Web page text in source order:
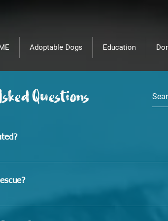
Adoptable Dogs Education
Questions
in Hondo, Texas, you must be relatively
them off prior to transport.